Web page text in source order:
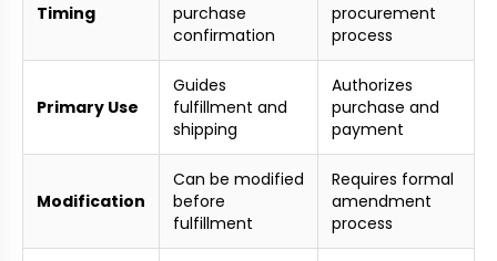
Timing
purchase
confirmation
procurement
process
Primary Use
Guides
fulfillment and
shipping
Authorizes
purchase and
payment
Modification
Can be modified
before
fulfillment
Requires formal
amendment
process